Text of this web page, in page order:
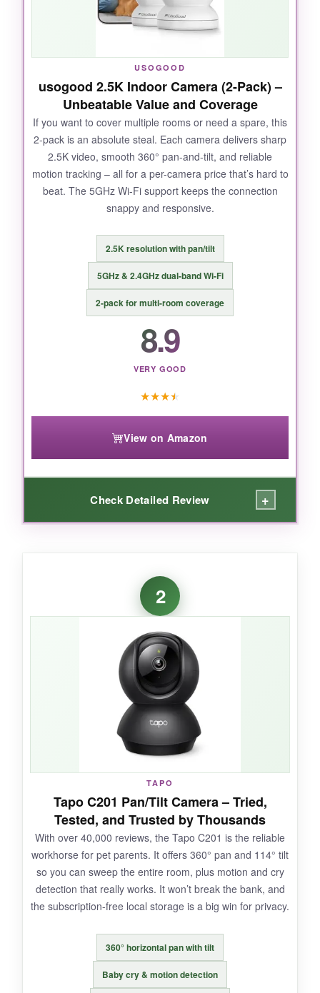
USOGOOD
usogood 2.5K Indoor Camera (2-Pack) –
Unbeatable Value and Coverage
If you want to cover multiple rooms or need a spare, this
2-pack is an absolute steal. Each camera delivers sharp
2.5K video, smooth 360° pan-and-tilt, and reliable
motion tracking – all for a per-camera price that’s hard to
beat. The 5GHz Wi-Fi support keeps the connection
snappy and responsive.
2.5K resolution with pan/tilt
5GHz & 2.4GHz dual-band Wi-Fi
2-pack for multi-room coverage
8.9
VERY GOOD
★★★★
View on Amazon
Check Detailed Review +
I was genuinely surprised by the image clarity
2.5K resolution
details and facial expressions pop, even from
across the room. Pan and tilt are near-silent,
so I never spooked my cat while checking in.
The motion tracking is smart – it actually
follows my dog as he trots from his bed to the
door, and I get instant notifications on my
phone. Setting up both cameras took under
five minutes, and the 5GHz Wi-Fi means zero
lag when I’m talking through the built-in
speaker.
NOT SO GOOD:
The app sometimes takes a few seconds to
load the live feed, and the night vision, while
usable, could be a bit brighter in complete
2
TAPO
Tapo C201 Pan/Tilt Camera – Tried,
Tested, and Trusted by Thousands
With over 40,000 reviews, the Tapo C201 is the reliable
workhorse for pet parents. It offers 360° pan and 114° tilt
so you can sweep the entire room, plus motion and cry
detection that really works. It won’t break the bank, and
the subscription-free local storage is a big win for privacy.
360° horizontal pan with tilt
Baby cry & motion detection